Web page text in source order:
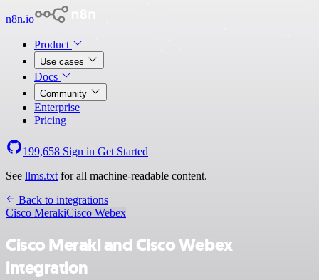
n8n.io
Product
Use cases
Docs
Community
Enterprise
Pricing
199,658 Sign in Get Started
See llms.txt for all machine-readable content.
Back to integrations
Cisco MerakiCisco Webex
Cisco Meraki and Cisco Webex
integration